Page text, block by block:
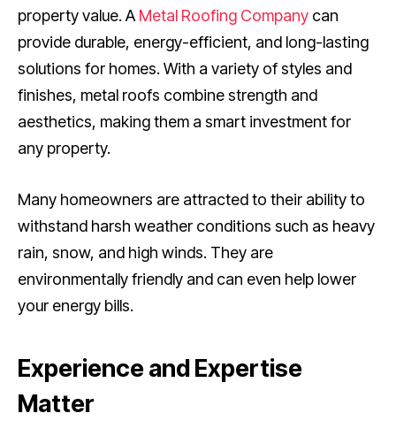
property value. A Metal Roofing Company can
provide durable, energy-efficient, and long-lasting
solutions for homes. With a variety of styles and
finishes, metal roofs combine strength and
aesthetics, making them a smart investment for
any property.
Many homeowners are attracted to their ability to
withstand harsh weather conditions such as heavy
rain, snow, and high winds. They are
environmentally friendly and can even help lower
your energy bills.
Experience and Expertise
Matter